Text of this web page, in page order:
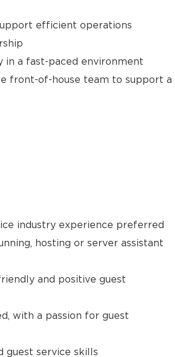
efficient operations
a fast-paced environment
front-of-house team to support a
industry experience preferred
hosting or server assistant
and positive guest
with a passion for guest
guest service skills